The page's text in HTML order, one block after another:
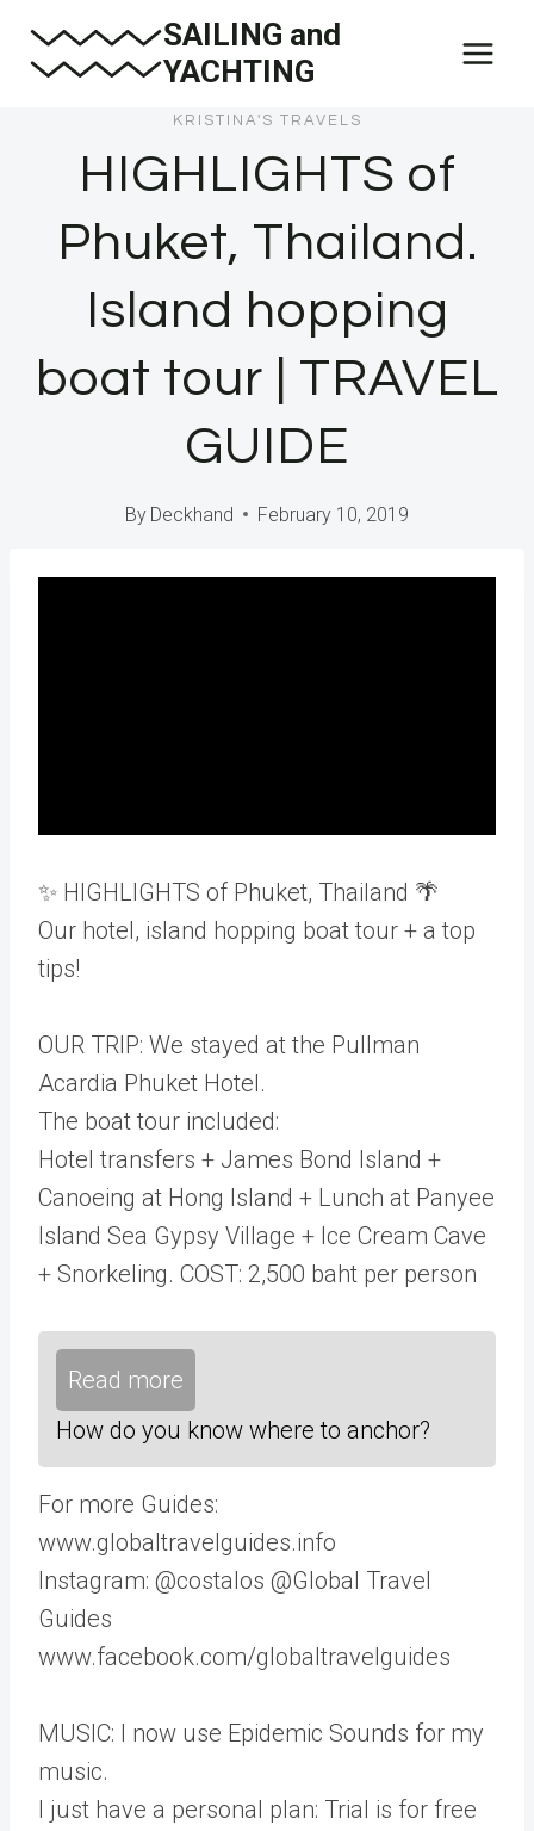
SAILING and
YACHTING
KRISTINA'S TRAVELS
HIGHLIGHTS of
Phuket, Thailand.
Island hopping
boat tour | TRAVEL
GUIDE
By Deckhand February 10, 2019
✨ HIGHLIGHTS of Phuket, Thailand 🌴
Our hotel, island hopping boat tour + a top
tips!
OUR TRIP: We stayed at the Pullman
Acardia Phuket Hotel.
The boat tour included:
Hotel transfers + James Bond Island +
Canoeing at Hong Island + Lunch at Panyee
Island Sea Gypsy Village + Ice Cream Cave
+ Snorkeling. COST: 2,500 baht per person
Read more
How do you know where to anchor?
For more Guides:
www.globaltravelguides.info
Instagram: @costalos @Global Travel
Guides
www.facebook.com/globaltravelguides
MUSIC: I now use Epidemic Sounds for my
music.
I just have a personal plan: Trial is for free